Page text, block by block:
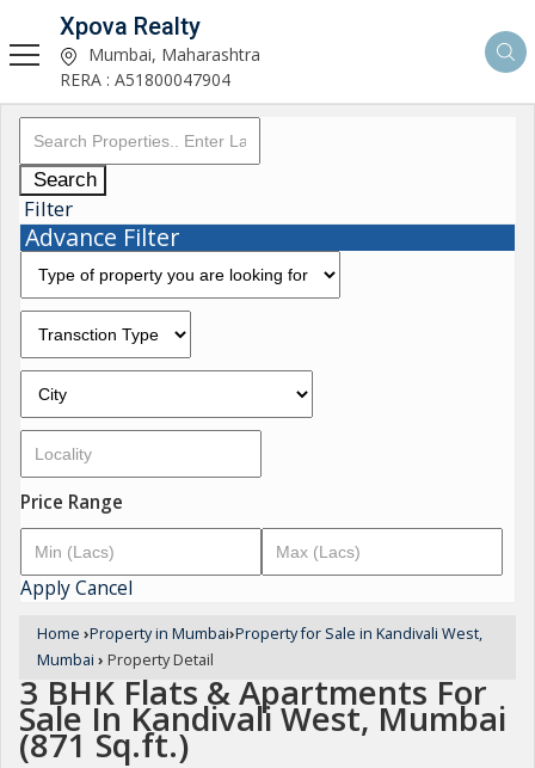
Xpova Realty
Mumbai, Maharashtra
RERA : A51800047904
Search
Filter
Advance Filter
Price Range
ApplyCancel
Home ›Property in Mumbai›Property for Sale in Kandivali West,
Mumbai › Property Detail
3 BHK Flats & Apartments For
Sale In Kandivali West, Mumbai
(871 Sq.ft.)